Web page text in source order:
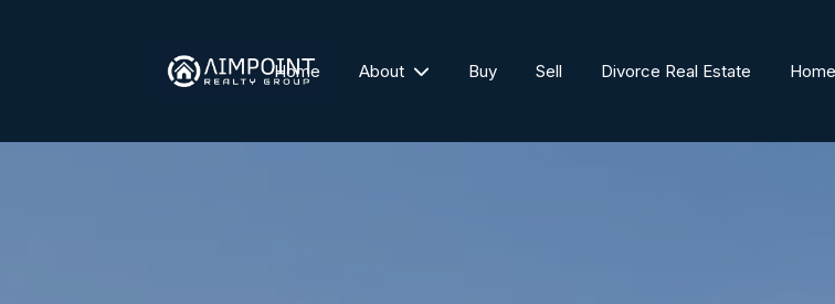
Home About Buy Sell Divorce Real Estate